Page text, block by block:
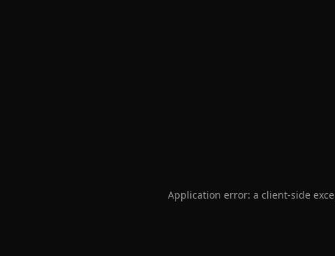
Application error: a client-side